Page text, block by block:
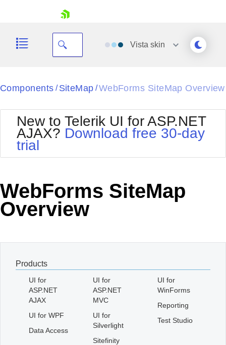
Your Account
Request Trial
Vista skin
Black
BlackMetroTouch
Bootstrap
Default
MetroTouch
Office2010Silver
Outlook
Telerik
Vista
Components / SiteMap /WebForms SiteMap Overview
New to Telerik UI for ASP.NET
AJAX? Download free 30-day
trial
WebForms SiteMap
Overview
Products
UI for
ASP.NET
AJAX
UI for WPF
Data Access
UI for
ASP.NET
MVC
UI for
Silverlight
Sitefinity
UI for
WinForms
Reporting
Test Studio